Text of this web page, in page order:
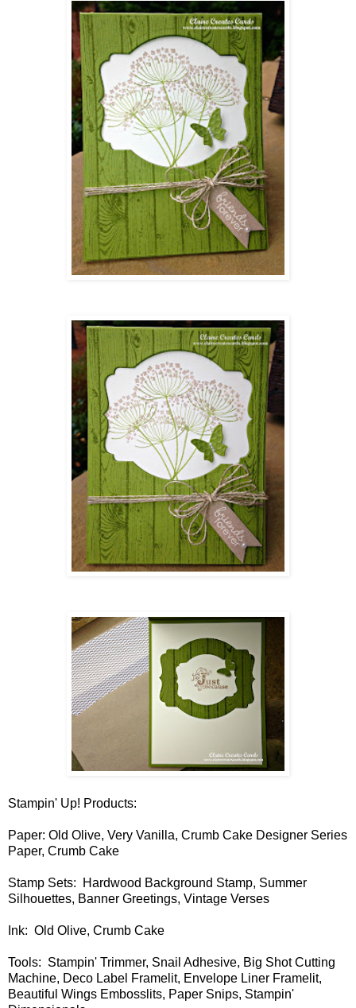
Stampin' Up! Products:
Paper: Old Olive, Very Vanilla, Crumb Cake Designer Series
Paper, Crumb Cake
Stamp Sets: Hardwood Background Stamp, Summer
Silhouettes, Banner Greetings, Vintage Verses
Ink: Old Olive, Crumb Cake
Tools: Stampin' Trimmer, Snail Adhesive, Big Shot Cutting
Machine, Deco Label Framelit, Envelope Liner Framelit,
Beautiful Wings Embosslits, Paper Snips, Stampin'